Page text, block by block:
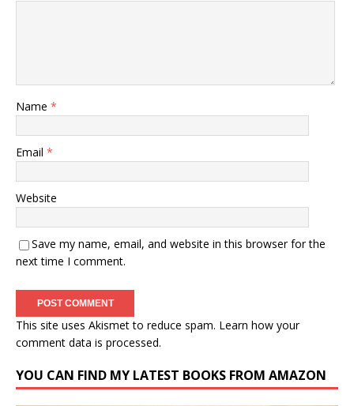
Name *
Email *
Website
Save my name, email, and website in this browser for the
next time I comment.
This site uses Akismet to reduce spam. Learn how your
comment data is processed.
YOU CAN FIND MY LATEST BOOKS FROM AMAZON